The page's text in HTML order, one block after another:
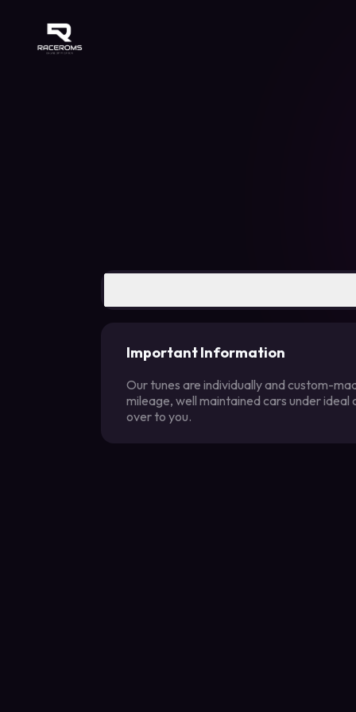
Raceroms
Important Information
Our tunes are individually and custom-
mileage, well maintained cars under
over to you.